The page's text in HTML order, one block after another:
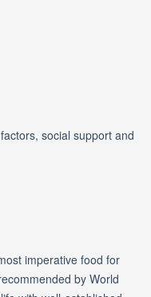
social support and
imperative food for
by World